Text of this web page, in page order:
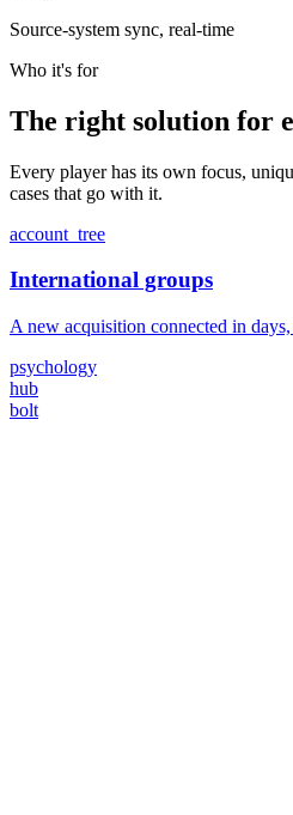
Source-system sync, real-time
Who it's for
The right solution for
Every player has its own focus,
cases that go with it.
account_tree
International groups
A new acquisition connected in
psychology
hub
bolt